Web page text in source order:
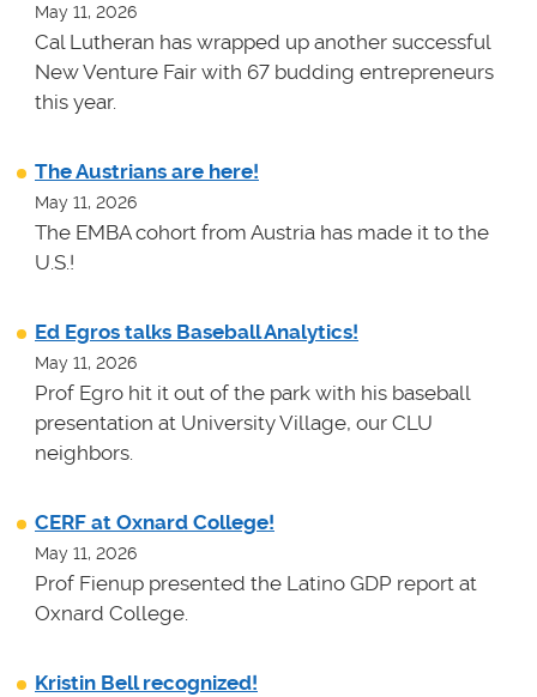
May 11, 2026
Cal Lutheran has wrapped up another successful
New Venture Fair with 67 budding entrepreneurs
this year.
The Austrians are here!
May 11, 2026
The EMBA cohort from Austria has made it to the
U.S.!
Ed Egros talks Baseball Analytics!
May 11, 2026
Prof Egro hit it out of the park with his baseball
presentation at University Village, our CLU
neighbors.
CERF at Oxnard College!
May 11, 2026
Prof Fienup presented the Latino GDP report at
Oxnard College.
Kristin Bell recognized!